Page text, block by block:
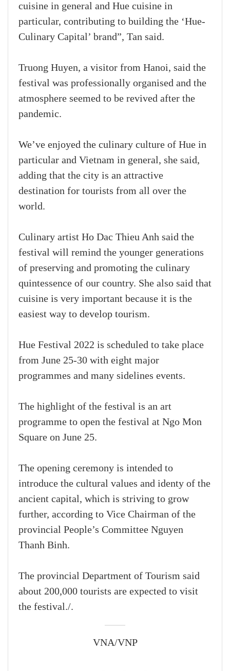
cuisine in general and Hue cuisine in
particular, contributing to building the ‘Hue-
Culinary Capital’ brand”, Tan said.
Truong Huyen, a visitor from Hanoi, said the
festival was professionally organised and the
atmosphere seemed to be revived after the
pandemic.
We’ve enjoyed the culinary culture of Hue in
particular and Vietnam in general, she said,
adding that the city is an attractive
destination for tourists from all over the
world.
Culinary artist Ho Dac Thieu Anh said the
festival will remind the younger generations
of preserving and promoting the culinary
quintessence of our country. She also said that
cuisine is very important because it is the
easiest way to develop tourism.
Hue Festival 2022 is scheduled to take place
from June 25-30 with eight major
programmes and many sidelines events.
The highlight of the festival is an art
programme to open the festival at Ngo Mon
Square on June 25.
The opening ceremony is intended to
introduce the cultural values and identy of the
ancient capital, which is striving to grow
further, according to Vice Chairman of the
provincial People’s Committee Nguyen
Thanh Binh.
The provincial Department of Tourism said
about 200,000 tourists are expected to visit
the festival./.
VNA/VNP